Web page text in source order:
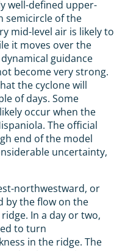
well-defined upper-
semicircle of the
mid-level air is likely to
it moves over the
guidance
become very strong.
the cyclone will
of days. Some
occur when the
The official
end of the model
uncertainty,
northwestward, or
by the flow on the
In a day or two,
to turn
in the ridge. The